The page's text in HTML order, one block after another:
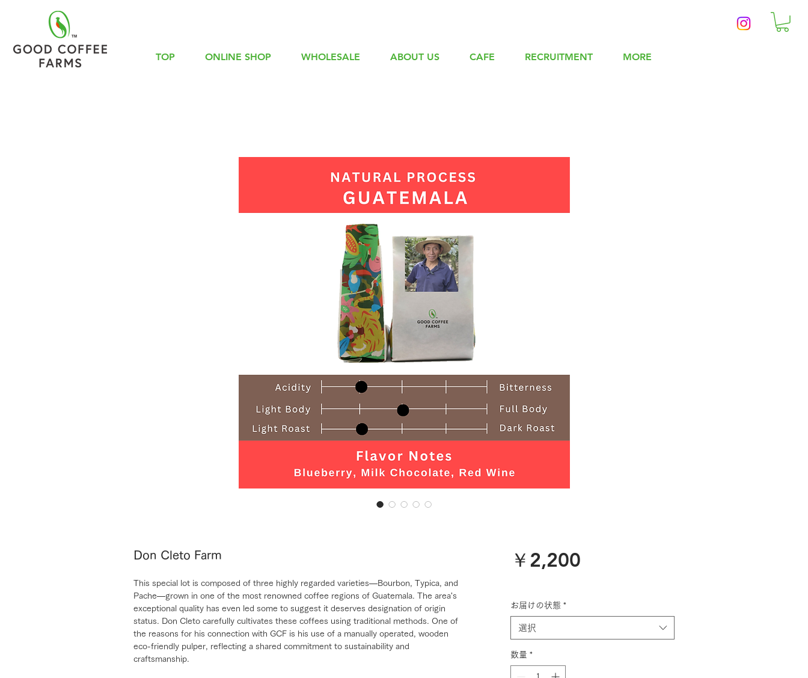
TOP ONLINE SHOP WHOLESALE ABOUT US CAFE RECRUITMENT MORE
Don Cleto Farm
This special lot is composed of three highly regarded varieties—Bourbon, Typica, and
Pache—grown in one of the most renowned coffee regions of Guatemala. The area's
exceptional quality has even led some to suggest it deserves designation of origin
status. Don Cleto carefully cultivates these coffees using traditional methods. One of
the reasons for his connection with GCF is his use of a manually operated, wooden
eco-friendly pulper, reflecting a shared commitment to sustainability and
craftsmanship.
￥2,200価
お届けの状態 *
選択
数量 *